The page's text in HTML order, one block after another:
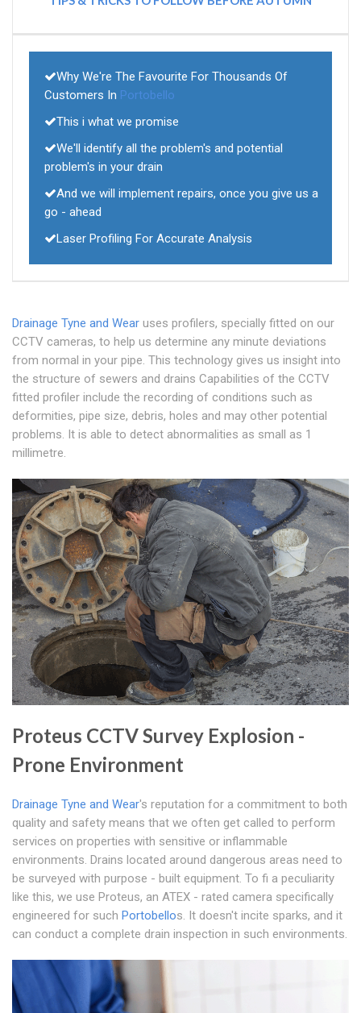
Why We're The Favourite For Thousands Of
Customers In Portobello
This i what we promise
We'll identify all the problem's and potential
problem's in your drain
And we will implement repairs, once you give us a
go - ahead
Laser Profiling For Accurate Analysis
Drainage Tyne and Wear uses profilers, specially fitted on our
CCTV cameras, to help us determine any minute deviations
from normal in your pipe. This technology gives us insight into
the structure of sewers and drains Capabilities of the CCTV
fitted profiler include the recording of conditions such as
deformities, pipe size, debris, holes and may other potential
problems. It is able to detect abnormalities as small as 1
millimetre.
Proteus CCTV Survey Explosion -
Prone Environment
Drainage Tyne and Wear's reputation for a commitment to both
quality and safety means that we often get called to perform
services on properties with sensitive or inflammable
environments. Drains located around dangerous areas need to
be surveyed with purpose - built equipment. To fi a peculiarity
like this, we use Proteus, an ATEX - rated camera specifically
engineered for such Portobellos. It doesn't incite sparks, and it
can conduct a complete drain inspection in such environments.